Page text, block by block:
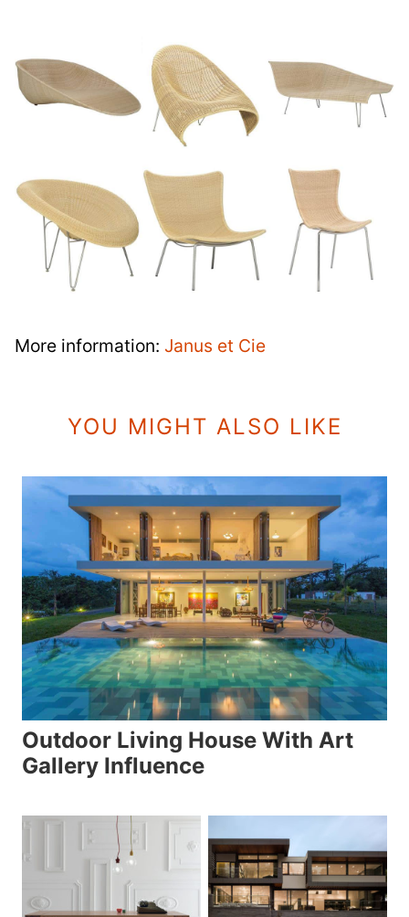
More information: Janus et Cie
YOU MIGHT ALSO LIKE
Outdoor Living House With Art
Gallery Influence